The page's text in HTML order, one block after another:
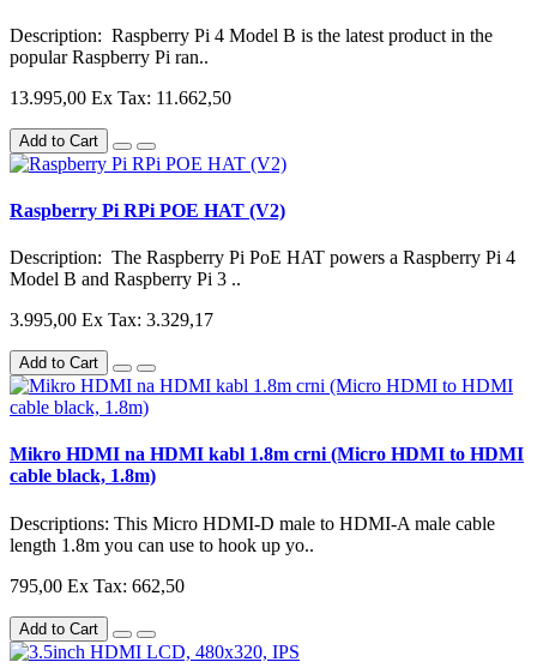
Description: Raspberry Pi 4 Model B is the latest product in the
popular Raspberry Pi ran..
13.995,00 Ex Tax: 11.662,50
Add to Cart
Raspberry Pi RPi POE HAT (V2)
Description: The Raspberry Pi PoE HAT powers a Raspberry Pi 4
Model B and Raspberry Pi 3 ..
3.995,00 Ex Tax: 3.329,17
Add to Cart
Mikro HDMI na HDMI kabl 1.8m crni (Micro HDMI to HDMI
cable black, 1.8m)
Descriptions: This Micro HDMI-D male to HDMI-A male cable
length 1.8m you can use to hook up yo..
795,00 Ex Tax: 662,50
Add to Cart